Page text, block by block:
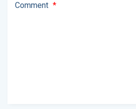
Comment *